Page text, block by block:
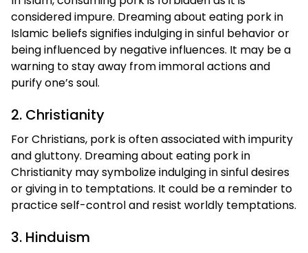
considered impure. Dreaming about eating pork in
Islamic beliefs signifies indulging in sinful behavior or
being influenced by negative influences. It may be a
warning to stay away from immoral actions and
purify one’s soul.
2. Christianity
For Christians, pork is often associated with impurity
and gluttony. Dreaming about eating pork in
Christianity may symbolize indulging in sinful desires
or giving in to temptations. It could be a reminder to
practice self-control and resist worldly temptations.
3. Hinduism